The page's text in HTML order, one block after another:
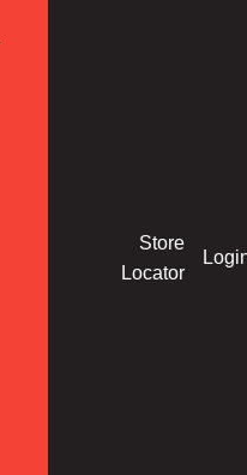
Store
Locator